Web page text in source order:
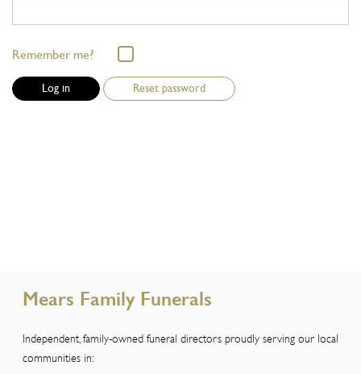
Remember me?
Reset password
Mears Family Funerals
Independent, family-owned funeral directors proudly serving our local
communities in: